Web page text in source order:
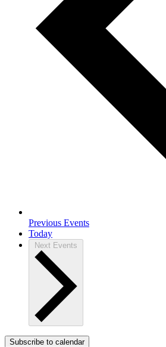
Previous Events
Today
Next Events
Subscribe to calendar